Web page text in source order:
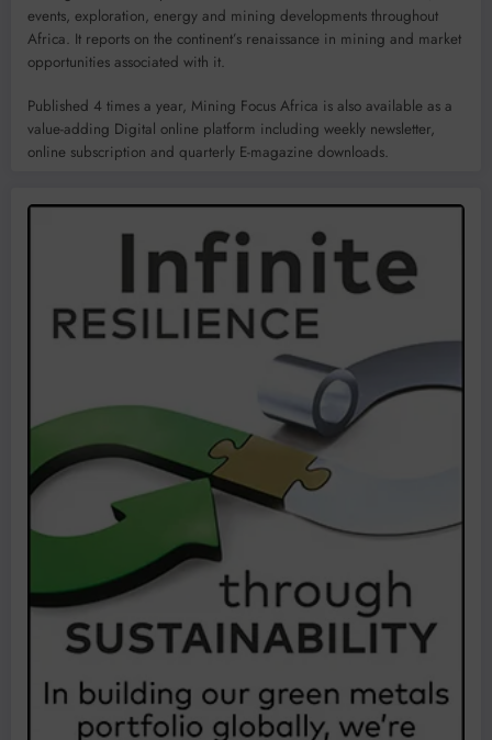
events, exploration, energy and mining developments throughout
Africa. It reports on the continent’s renaissance in mining and market
opportunities associated with it.
Published 4 times a year, Mining Focus Africa is also available as a
value-adding Digital online platform including weekly newsletter,
online subscription and quarterly E-magazine downloads.